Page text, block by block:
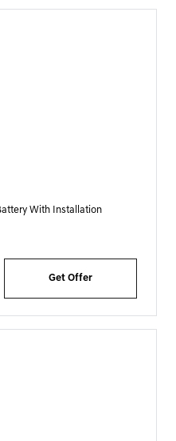
With Installation
Get Offer